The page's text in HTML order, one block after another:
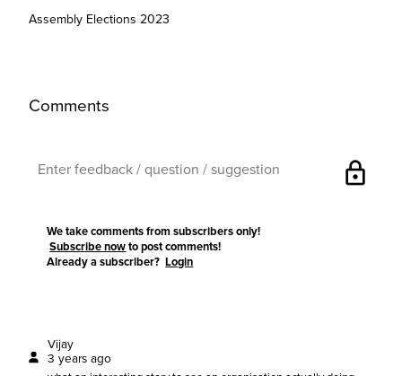
Assembly Elections 2023
Comments
lock
We take comments from subscribers only!
Subscribe now to post comments!
Already a subscriber?Login
Vijay
3 years ago